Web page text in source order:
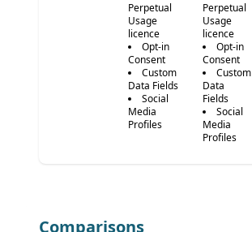
Perpetual
Usage
licence
Opt-in
Consent
Custom
Data Fields
Social
Media
Profiles
Perpetual
Usage
licence
Opt-in
Consent
Custom
Data
Fields
Social
Media
Profiles
Comparisons